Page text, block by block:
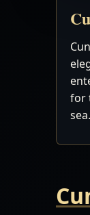
for
sea.